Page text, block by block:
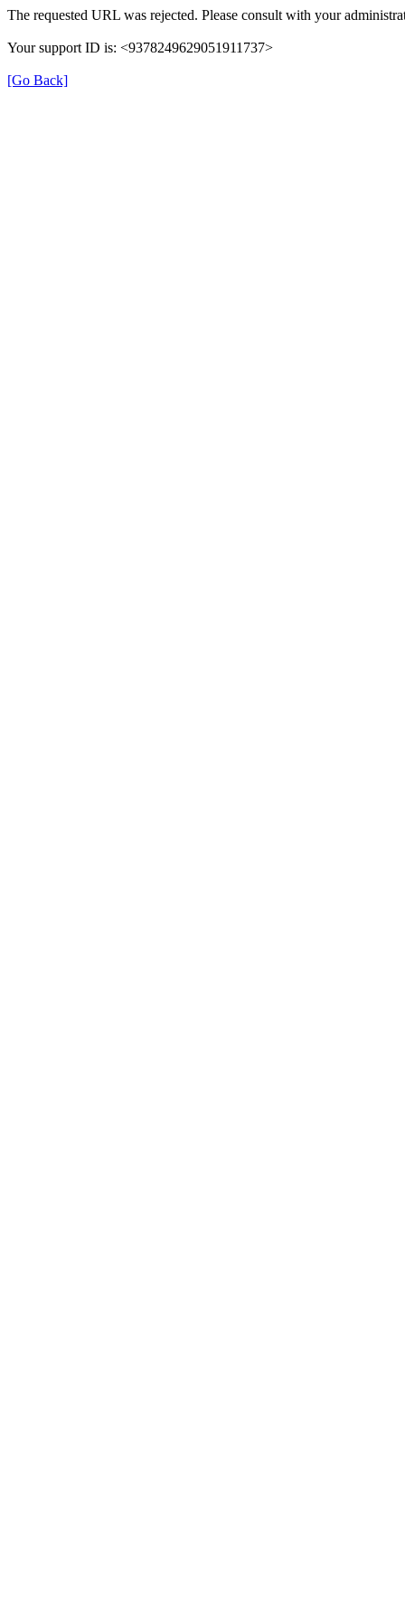
The requested URL was rejected. Please consult with your
Your support ID is: <9378249629051911737>
[Go Back]